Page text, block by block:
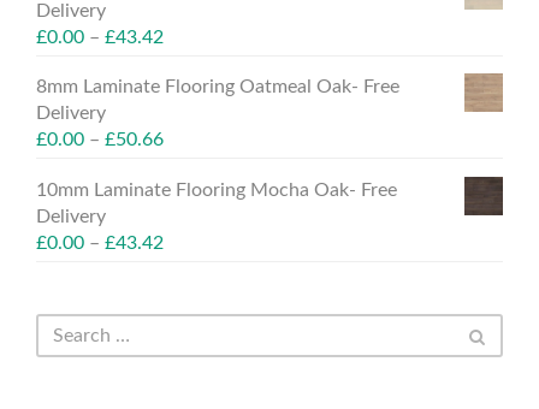
Delivery
£0.00 – £43.42
8mm Laminate Flooring Oatmeal Oak- Free
Delivery
£0.00 – £50.66
10mm Laminate Flooring Mocha Oak- Free
Delivery
£0.00 – £43.42